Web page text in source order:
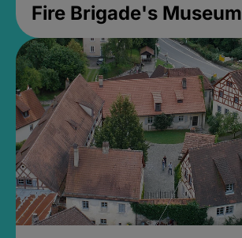
Fire Brigade's Museum